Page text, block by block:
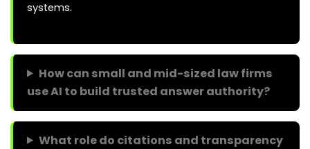
systems.
How can small and mid-sized law firms
use AI to build trusted answer authority?
What role do citations and transparency